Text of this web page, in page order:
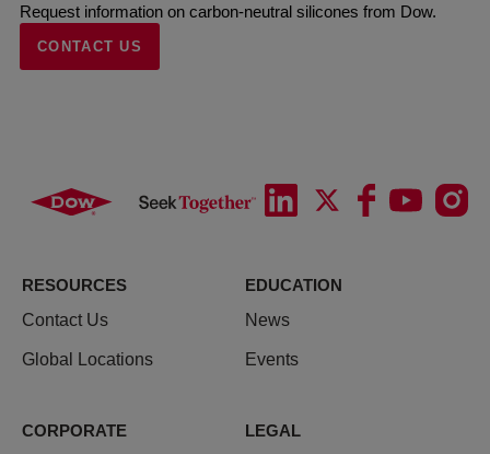
Request information on carbon-neutral silicones from Dow.
CONTACT US
RESOURCES
Contact Us
Global Locations
EDUCATION
News
Events
CORPORATE
LEGAL